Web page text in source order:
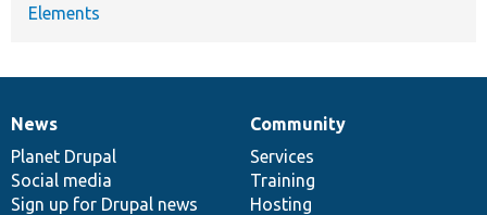
Elements
News
items
News
Planet Drupal
Social media
Sign up for Drupal news
Our
community
Community
Services
Training
Hosting
Documentation
Drupal
code
base
Governance
of
community